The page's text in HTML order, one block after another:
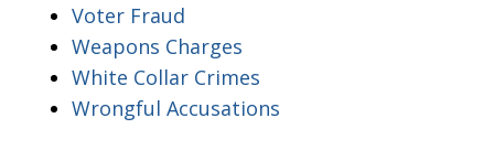
Voter Fraud
Weapons Charges
White Collar Crimes
Wrongful Accusations